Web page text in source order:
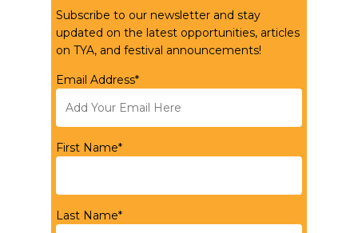
Subscribe to our newsletter and stay
updated on the latest opportunities, articles
on TYA, and festival announcements!
Email Address*
First Name*
Last Name*